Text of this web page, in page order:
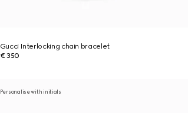
Gucci Interlocking chain bracelet
€ 350
Personalise with initials